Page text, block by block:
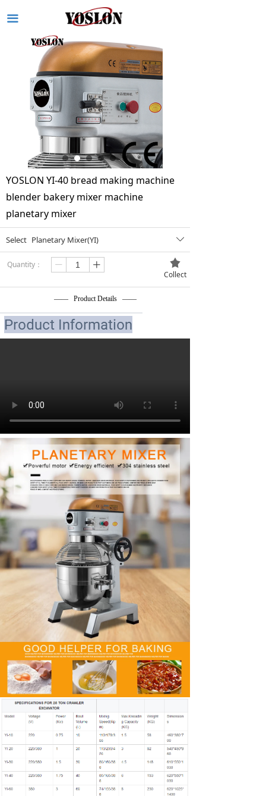
끀
YOSLON YI-40 bread making machine
blender bakery mixer machine
planetary mixer
—— Product Details ——
ꄳ
Select Planetary Mixer(YI)
Quantity： ꄷ ꄸ 끄
Collect